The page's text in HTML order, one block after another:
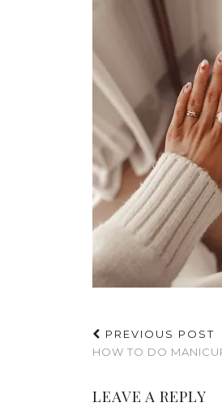
PREVIOUS POST
HOW TO DO
LEAVE A REPLY